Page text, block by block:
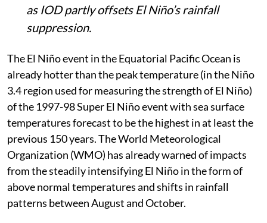
as IOD partly offsets El Niño’s rainfall
suppression.
The El Niño event in the Equatorial Pacific Ocean is
already hotter than the peak temperature (in the Niño
3.4 region used for measuring the strength of El Niño)
of the 1997-98 Super El Niño event with sea surface
temperatures forecast to be the highest in at least the
previous 150 years. The World Meteorological
Organization (WMO) has already warned of impacts
from the steadily intensifying El Niño in the form of
above normal temperatures and shifts in rainfall
patterns between August and October.